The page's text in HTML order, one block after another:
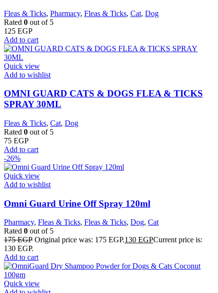
Fleas & Ticks, Pharmacy, Fleas & Ticks, Cat, Dog
Rated 0 out of 5
125 EGP
Add to cart
Quick view
Add to wishlist
OMNI GUARD CATS & DOGS FLEA & TICKS
SPRAY 30ML
Fleas & Ticks, Cat, Dog
Rated 0 out of 5
75 EGP
Add to cart
-26%
Quick view
Add to wishlist
Omni Guard Urine Off Spray 120ml
Pharmacy, Fleas & Ticks, Fleas & Ticks, Dog, Cat
Rated 0 out of 5
175EGP Original price was: 175 EGP.130 EGPCurrent price is:
130 EGP.
Add to cart
Quick view